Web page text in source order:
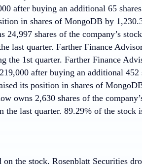
after buying an additional 65
in shares of MongoDB by
24,997 shares of the company’s
last quarter. Farther Finance
the 1st quarter. Farther Finance
after buying an additional 452
its position in shares of
owns 2,630 shares of the
the last quarter. 89.29% of the stock
the stock. Rosenblatt Securities